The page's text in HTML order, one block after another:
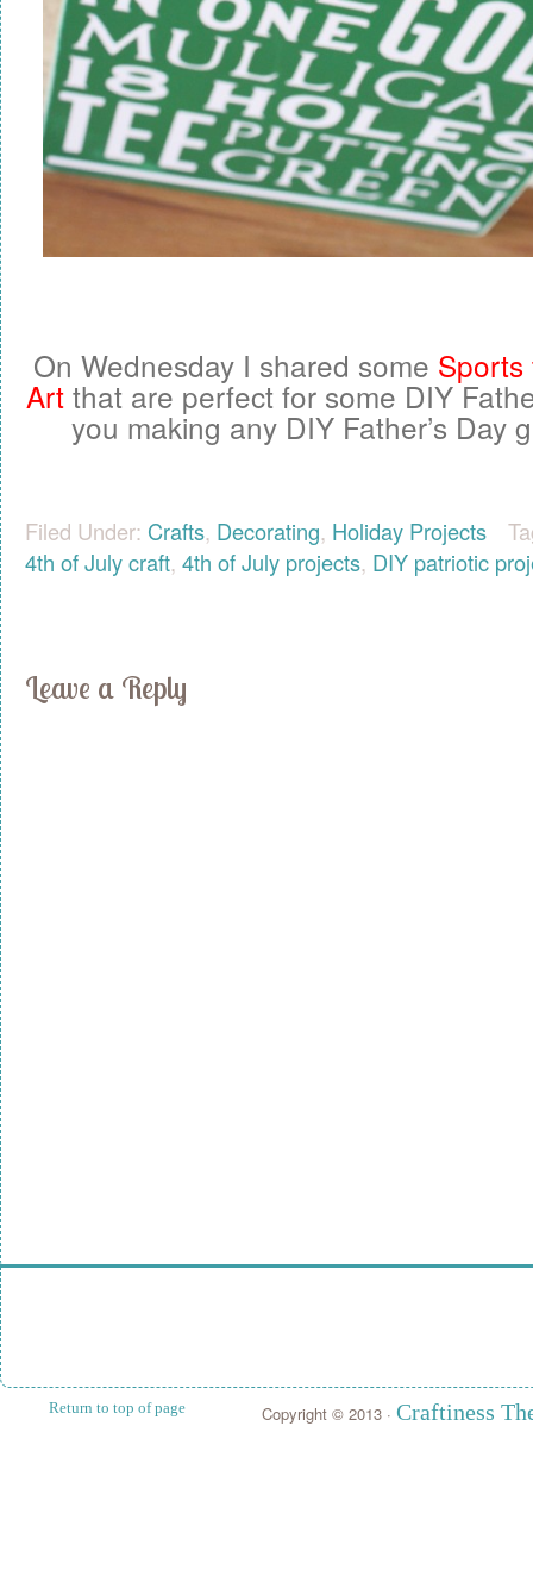
On Wednesday I shared some
Artthat are perfect for some DIY
you making any DIY Father’s Day
Filed Under: Crafts, Decorating, Holiday Projects
4th of July craft, 4th of July projects, DIY patriotic
Leave a Reply
Copyright © 2013 · Craftiness
Return to top of page